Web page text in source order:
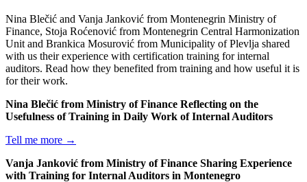
Nina Blečić and Vanja Janković from Montenegrin Ministry of
Finance, Stoja Roćenović from Montenegrin Central Harmonization
Unit and Brankica Mosurović from Municipality of Plevlja shared
with us their experience with certification training for internal
auditors. Read how they benefited from training and how useful it is
for their work.
Nina Blečić from Ministry of Finance Reflecting on the
Usefulness of Training in Daily Work of Internal Auditors
Tell me more →
Vanja Janković from Ministry of Finance Sharing Experience
with Training for Internal Auditors in Montenegro